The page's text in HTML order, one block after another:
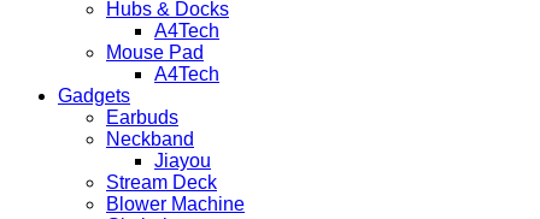
Hubs & Docks
A4Tech
Mouse Pad
A4Tech
Gadgets
Earbuds
Neckband
Jiayou
Stream Deck
Blower Machine